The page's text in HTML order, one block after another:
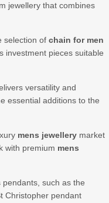
jewellery that combines
selection ofchain for men
investment pieces suitable
versatility and
essential additions to the
mens jewellery market
with premium mens
such as the
Christopher pendant